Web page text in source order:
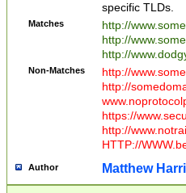
specific TLDs.
Matches
http://
http://
http://
Non-Matches
http://
http://
https://
http://
HTTP://
Author Matthew